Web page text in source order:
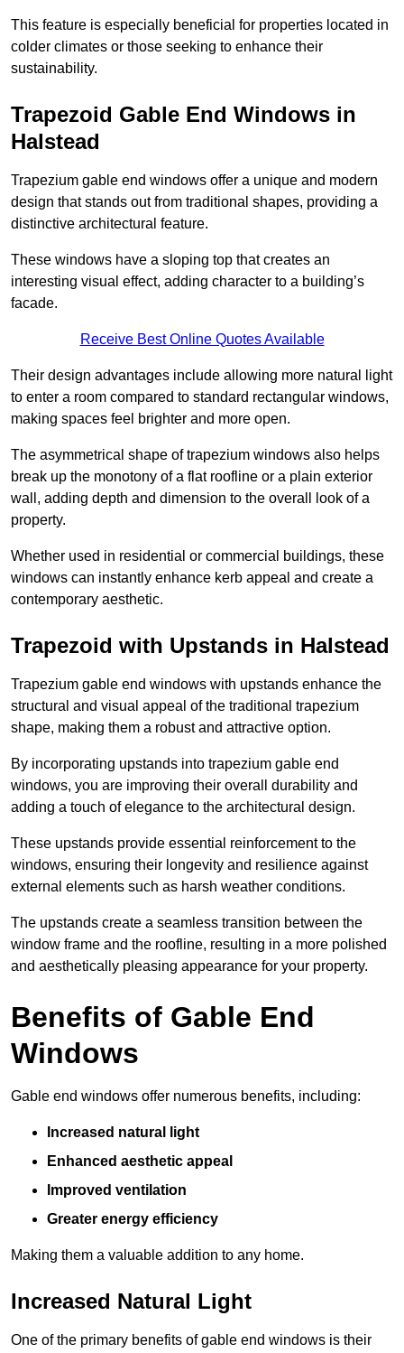
This feature is especially beneficial for properties located in
colder climates or those seeking to enhance their
sustainability.
Trapezoid Gable End Windows in
Halstead
Trapezium gable end windows offer a unique and modern
design that stands out from traditional shapes, providing a
distinctive architectural feature.
These windows have a sloping top that creates an
interesting visual effect, adding character to a building’s
facade.
Receive Best Online Quotes Available
Their design advantages include allowing more natural light
to enter a room compared to standard rectangular windows,
making spaces feel brighter and more open.
The asymmetrical shape of trapezium windows also helps
break up the monotony of a flat roofline or a plain exterior
wall, adding depth and dimension to the overall look of a
property.
Whether used in residential or commercial buildings, these
windows can instantly enhance kerb appeal and create a
contemporary aesthetic.
Trapezoid with Upstands in Halstead
Trapezium gable end windows with upstands enhance the
structural and visual appeal of the traditional trapezium
shape, making them a robust and attractive option.
By incorporating upstands into trapezium gable end
windows, you are improving their overall durability and
adding a touch of elegance to the architectural design.
These upstands provide essential reinforcement to the
windows, ensuring their longevity and resilience against
external elements such as harsh weather conditions.
The upstands create a seamless transition between the
window frame and the roofline, resulting in a more polished
and aesthetically pleasing appearance for your property.
Benefits of Gable End
Windows
Gable end windows offer numerous benefits, including:
Increased natural light
Enhanced aesthetic appeal
Improved ventilation
Greater energy efficiency
Making them a valuable addition to any home.
Increased Natural Light
One of the primary benefits of gable end windows is their